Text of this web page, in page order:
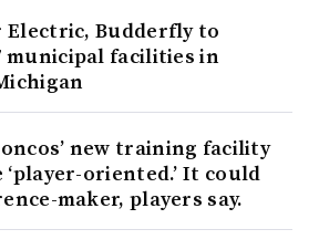
Electric, Budderfly to
municipal facilities in
new training facility
‘player-oriented.’ It could
maker, players say.